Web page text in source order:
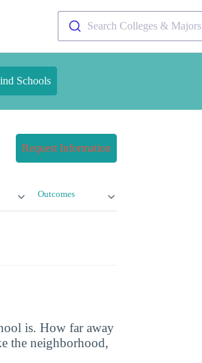
Search Colleges & Majors
Schools
Request Information
Outcomes
is. How far away
the neighborhood,